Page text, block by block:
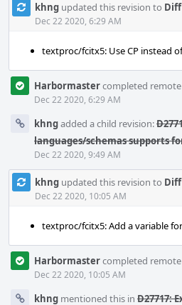
khng updated this revision to Diff
Dec 22 2020, 6:29 AM
textproc/fcitx5: Use CP instead
Harbormastercompleted
Dec 22 2020, 6:29 AM
khngadded a child revision:
languages/schemas supports
Dec 22 2020, 9:49 AM
khng updated this revision to Diff
Dec 22 2020, 10:05 AM
textproc/fcitx5: Add a variable
Harbormastercompleted
Dec 22 2020, 10:05 AM
khng mentioned this in D27717: